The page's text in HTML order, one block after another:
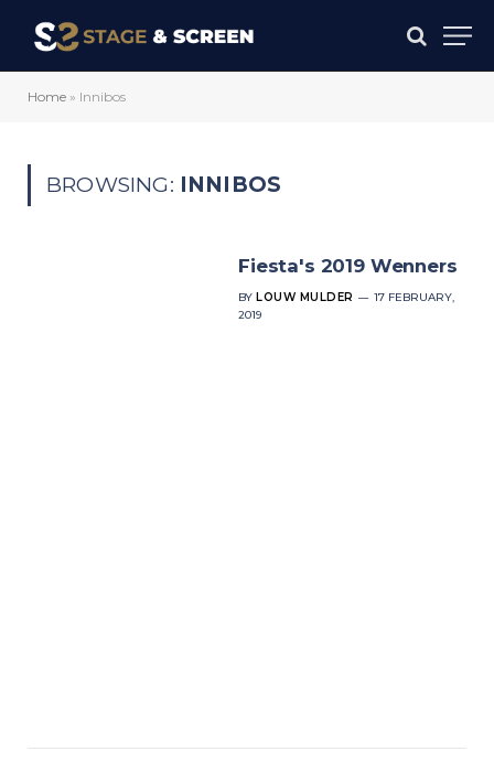
Home » Innibos
BROWSING: INNIBOS
Fiesta's 2019 Wenners
BY LOUW MULDER
17 FEBRUARY,
2019